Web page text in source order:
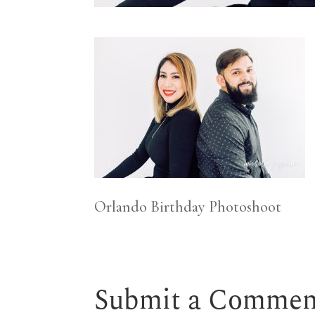
Orlando Birthday Photoshoot
Submit a